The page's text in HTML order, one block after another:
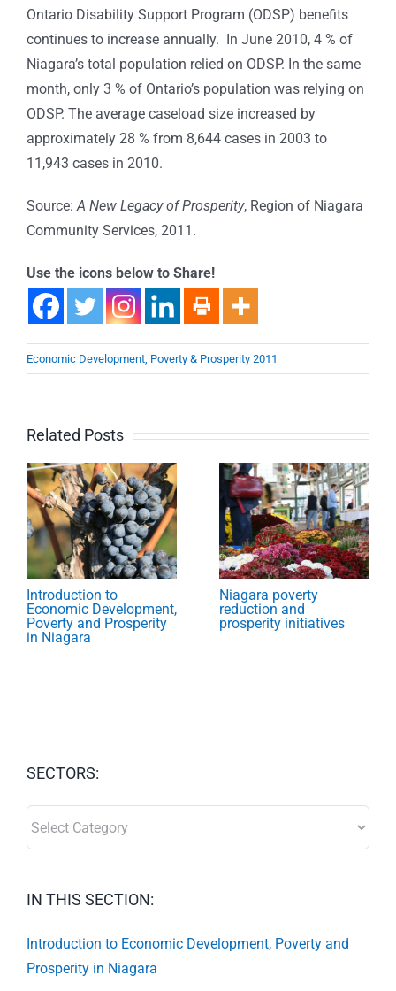
Ontario Disability Support Program (ODSP) benefits
continues to increase annually. In June 2010, 4 % of
Niagara’s total population relied on ODSP. In the same
month, only 3 % of Ontario’s population was relying on
ODSP. The average caseload size increased by
approximately 28 % from 8,644 cases in 2003 to
11,943 cases in 2010.
Source:A New Legacy of Prosperity, Region of Niagara
Community Services, 2011.
Use the icons below to Share!
Economic Development, Poverty & Prosperity 2011
Related Posts
Introduction to
Economic Development,
Poverty and Prosperity
in Niagara
Niagara poverty
reduction and
prosperity initiatives
SECTORS:
IN THIS SECTION:
Introduction to Economic Development, Poverty and
Prosperity in Niagara